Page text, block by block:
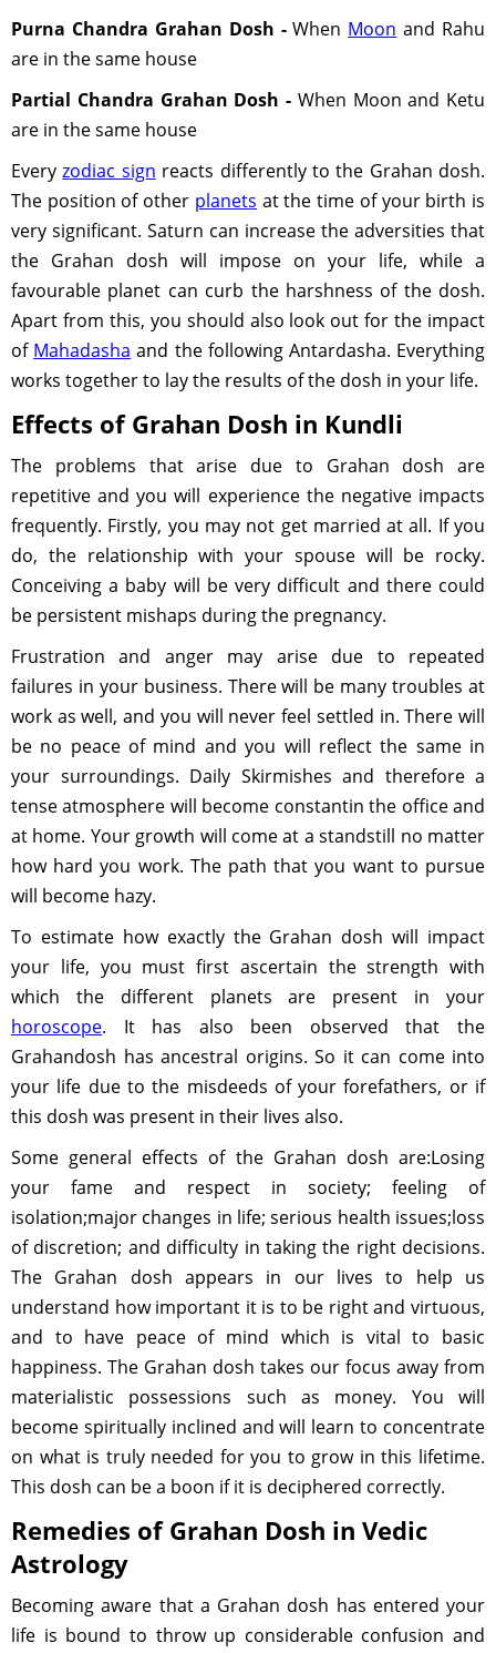
Purna Chandra Grahan Dosh -When Moon and Rahu
are in the same house
Partial Chandra Grahan Dosh - When Moon and Ketu
are in the same house
Everyzodiac sign reacts differently to the Grahan dosh.
The position of other planets at the time of your birth is
very significant. Saturn can increase the adversities that
the Grahan dosh will impose on your life, while a
favourable planet can curb the harshness of the dosh.
Apart from this, you should also look out for the impact
of Mahadasha and the following Antardasha. Everything
works together to lay the results of the dosh in your life.
Effects of Grahan Dosh in Kundli
The problems that arise due to Grahan dosh are
repetitive and you will experience the negative impacts
frequently. Firstly, you may not get married at all. If you
do, the relationship with your spouse will be rocky.
Conceiving a baby will be very difficult and there could
be persistent mishaps during the pregnancy.
Frustration and anger may arise due to repeated
failures in your business. There will be many troubles at
work as well, and you will never feel settled in. There will
be no peace of mind and you will reflect the same in
your surroundings. Daily Skirmishes and therefore a
tense atmosphere will become constantin the office and
at home. Your growth will come at a standstill no matter
how hard you work. The path that you want to pursue
will become hazy.
To estimate how exactly the Grahan dosh will impact
your life, you must first ascertain the strength with
which the different planets are present in your
horoscope. It has also been observed that the
Grahandosh has ancestral origins. So it can come into
your life due to the misdeeds of your forefathers, or if
this dosh was present in their lives also.
Some general effects of the Grahan dosh are:Losing
your fame and respect in society; feeling of
isolation;major changes in life; serious health issues;loss
of discretion; and difficulty in taking the right decisions.
The Grahan dosh appears in our lives to help us
understand how important it is to be right and virtuous,
and to have peace of mind which is vital to basic
happiness. The Grahan dosh takes our focus away from
materialistic possessions such as money. You will
become spiritually inclined and will learn to concentrate
on what is truly needed for you to grow in this lifetime.
This dosh can be a boon if it is deciphered correctly.
Remedies of Grahan Dosh in Vedic
Astrology
Becoming aware that a Grahan dosh has entered your
life is bound to throw up considerable confusion and